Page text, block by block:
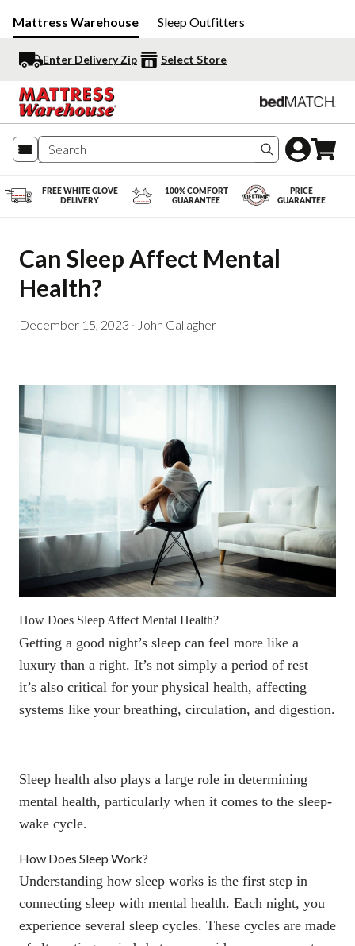
Mattress Warehouse Sleep Outfitters
Enter Delivery Zip Select Store
Search
FREE WHITE GLOVE
DELIVERY
100% COMFORT
GUARANTEE
PRICE
GUARANTEE
Can Sleep Affect Mental
Health?
December 15, 2023 · John Gallagher
How Does Sleep Affect Mental Health?
Getting a good night’s sleep can feel more like a
luxury than a right. It’s not simply a period of rest —
it’s also critical for your physical health, affecting
systems like your breathing, circulation, and digestion.
Sleep health also plays a large role in determining
mental health, particularly when it comes to the sleep-
wake cycle.
How Does Sleep Work?
Understanding how sleep works is the first step in
connecting sleep with mental health. Each night, you
experience several sleep cycles. These cycles are made